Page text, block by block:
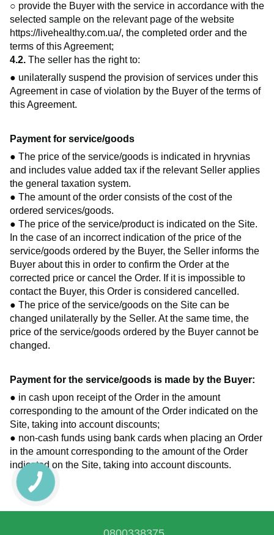
○ provide the Buyer with the service in accordance with the
selected sample on the relevant page of the website
https://livehealthy.com.ua/, the completed order and the
terms of this Agreement;
4.2. The seller has the right to:
● unilaterally suspend the provision of services under this
Agreement in case of violation by the Buyer of the terms of
this Agreement.
Payment for service/goods
● The price of the service/goods is indicated in hryvnias
and includes value added tax if the relevant Seller applies
the general taxation system.
● The amount of the order consists of the cost of the
ordered services/goods.
● The price of the service/product is indicated on the Site.
In the case of an incorrect indication of the price of the
service/goods ordered by the Buyer, the Seller informs the
Buyer about this in order to confirm the Order at the
corrected price or cancel the Order. If it is impossible to
contact the Buyer, this Order is considered cancelled.
● The price of the service/goods on the Site can be
changed unilaterally by the Seller. At the same time, the
price of the service/goods ordered by the Buyer cannot be
changed.
Payment for the service/goods is made by the Buyer:
● in cash upon receipt of the Order in the amount
corresponding to the amount of the Order indicated on the
Site, taking into account discounts;
● non-cash funds using bank cards when placing an Order
in the amount corresponding to the amount of the Order
indicated on the Site, taking into account discounts.